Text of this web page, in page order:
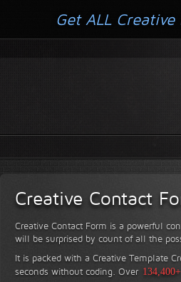
Creative Contact
Creative Contact Form is a powerful
will be surprised by count of all the
It is packed with a Creative Template
seconds without coding. Over 134,400+
Get ALL